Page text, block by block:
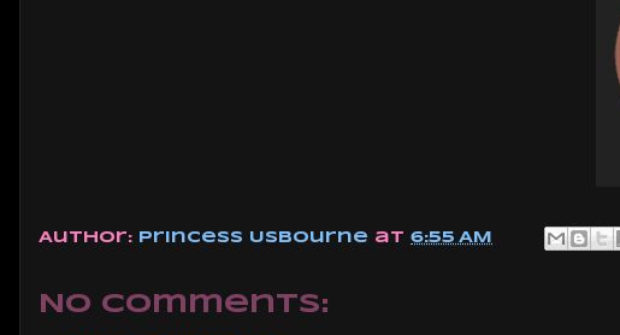
Author: Princess Usbourne at 6:55 AM
No comments: